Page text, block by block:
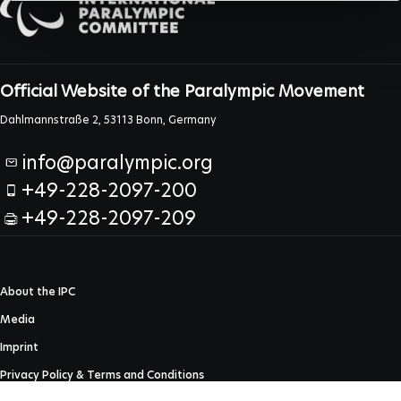
Official Website of the Paralympic Movement
Dahlmannstraße 2, 53113 Bonn, Germany
info@paralympic.org
+49-228-2097-200
+49-228-2097-209
About the IPC
Media
Imprint
Privacy Policy & Terms and Conditions